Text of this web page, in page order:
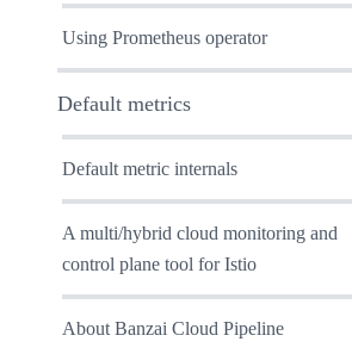
Using Prometheus operator
Default metrics
Default metric internals
A multi/hybrid cloud monitoring and
control plane tool for Istio
About Banzai Cloud Pipeline